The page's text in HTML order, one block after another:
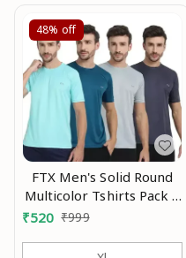
48% off
FTX Men's Solid Round
Multicolor Tshirts Pack 4
₹520 ₹999